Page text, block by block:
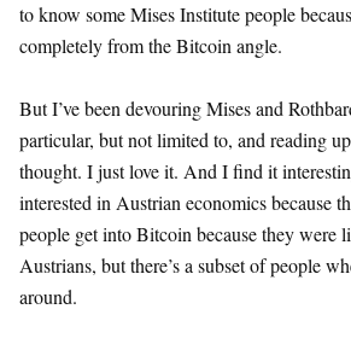
to know some Mises Institute people
completely from the Bitcoin angle.
But I’ve been devouring Mises and
particular, but not limited to, and reading
thought. I just love it. And I find it
interested in Austrian economics because
people get into Bitcoin because they were
Austrians, but there’s a subset of people
around.